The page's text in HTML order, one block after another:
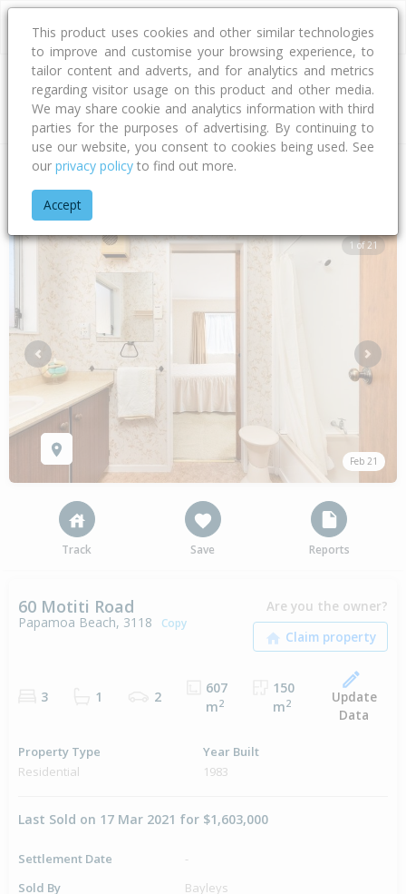
Address
Home Bay Of Plenty
1 of 21
Feb 21
Previous Next
Track Save Reports
60 Motiti Road
Papamoa Beach, 3118 Copy
Are you the owner?
3 1 2
607
m2
150
m2
Update
Data
Property Type
Residential
Year Built
1983
Last Sold on 17 Mar 2021 for $1,603,000
Settlement Date
-
Sold By
Bayleys
This product uses cookies and other similar technologies
to improve and customise your browsing experience, to
tailor content and adverts, and for analytics and metrics
regarding visitor usage on this product and other media.
We may share cookie and analytics information with third
parties for the purposes of advertising. By continuing to
use our website, you consent to cookies being used. See
our privacy policy to find out more.
Accept